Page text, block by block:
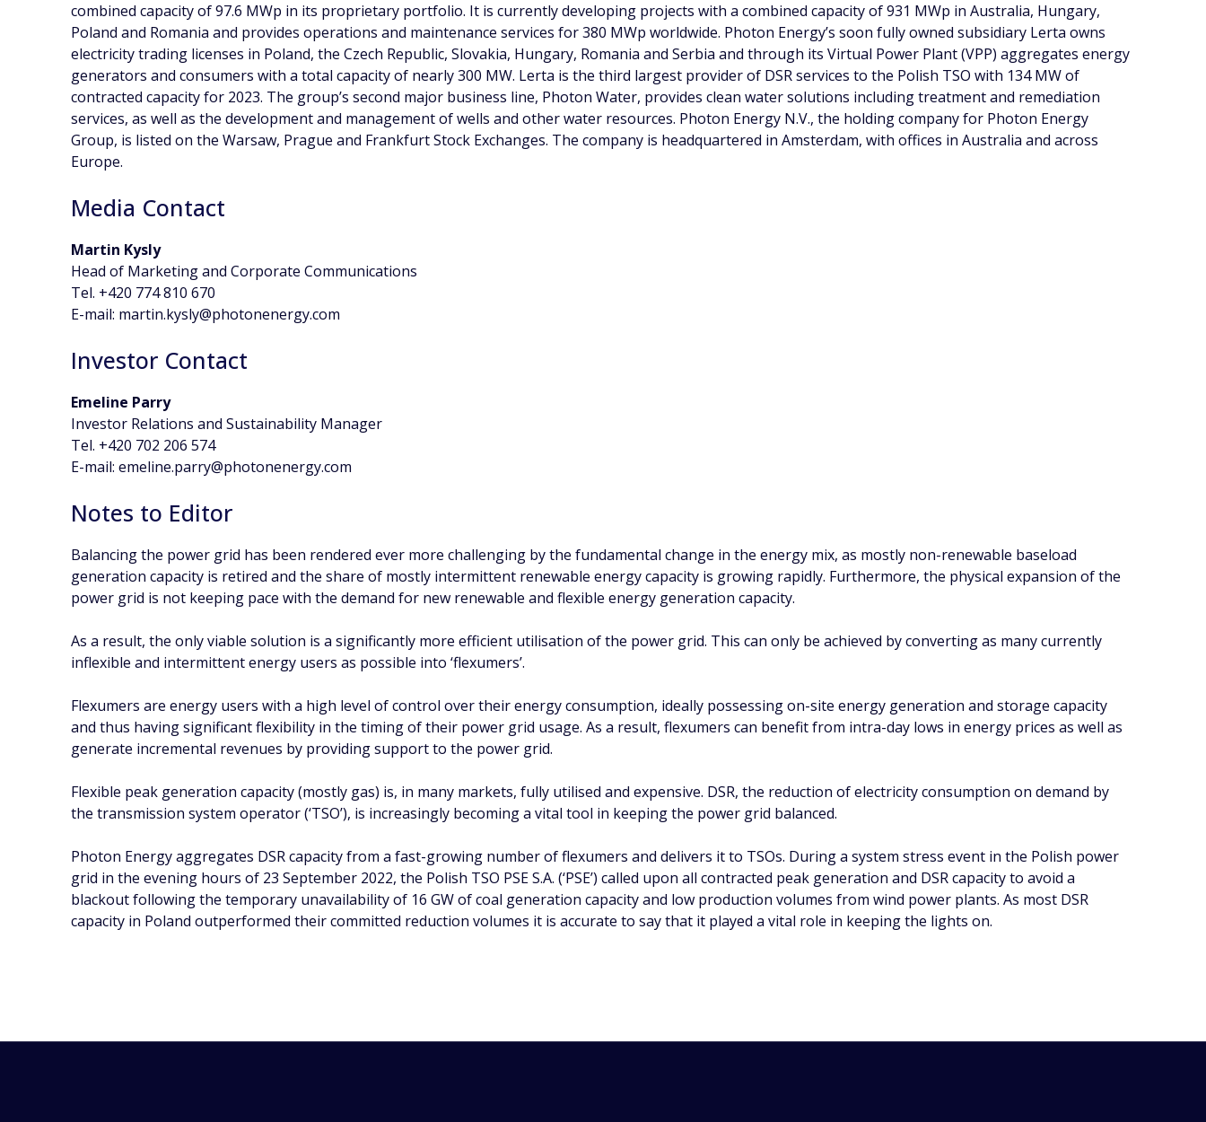
combined capacity of 97.6 MWp in its proprietary portfolio. It is currently developing projects with a combined capacity of 931 MWp in Australia, Hungary,
Poland and Romania and provides operations and maintenance services for 380 MWp worldwide. Photon Energy’s soon fully owned subsidiary Lerta owns
electricity trading licenses in Poland, the Czech Republic, Slovakia, Hungary, Romania and Serbia and through its Virtual Power Plant (VPP) aggregates energy
generators and consumers with a total capacity of nearly 300 MW. Lerta is the third largest provider of DSR services to the Polish TSO with 134 MW of
contracted capacity for 2023. The group’s second major business line, Photon Water, provides clean water solutions including treatment and remediation
services, as well as the development and management of wells and other water resources. Photon Energy N.V., the holding company for Photon Energy
Group, is listed on the Warsaw, Prague and Frankfurt Stock Exchanges. The company is headquartered in Amsterdam, with offices in Australia and across
Europe.
Media Contact
Martin Kysly
Head of Marketing and Corporate Communications
Tel. +420 774 810 670
E-mail: martin.kysly@photonenergy.com
Investor Contact
Emeline Parry
Investor Relations and Sustainability Manager
Tel. +420 702 206 574
E-mail: emeline.parry@photonenergy.com
Notes to Editor
Balancing the power grid has been rendered ever more challenging by the fundamental change in the energy mix, as mostly non-renewable baseload
generation capacity is retired and the share of mostly intermittent renewable energy capacity is growing rapidly. Furthermore, the physical expansion of the
power grid is not keeping pace with the demand for new renewable and flexible energy generation capacity.
As a result, the only viable solution is a significantly more efficient utilisation of the power grid. This can only be achieved by converting as many currently
inflexible and intermittent energy users as possible into ‘flexumers’.
Flexumers are energy users with a high level of control over their energy consumption, ideally possessing on-site energy generation and storage capacity
and thus having significant flexibility in the timing of their power grid usage. As a result, flexumers can benefit from intra-day lows in energy prices as well as
generate incremental revenues by providing support to the power grid.
Flexible peak generation capacity (mostly gas) is, in many markets, fully utilised and expensive. DSR, the reduction of electricity consumption on demand by
the transmission system operator (‘TSO’), is increasingly becoming a vital tool in keeping the power grid balanced.
Photon Energy aggregates DSR capacity from a fast-growing number of flexumers and delivers it to TSOs. During a system stress event in the Polish power
grid in the evening hours of 23 September 2022, the Polish TSO PSE S.A. (‘PSE’) called upon all contracted peak generation and DSR capacity to avoid a
blackout following the temporary unavailability of 16 GW of coal generation capacity and low production volumes from wind power plants. As most DSR
capacity in Poland outperformed their committed reduction volumes it is accurate to say that it played a vital role in keeping the lights on.